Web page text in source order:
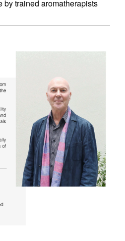
by trained aromatherapists